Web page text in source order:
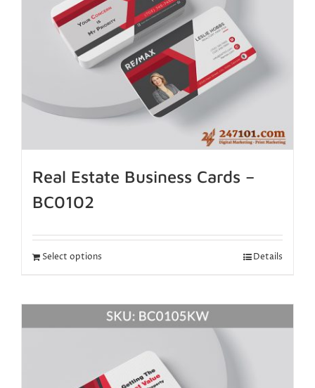
Real Estate Business Cards –
BC0102
Select options Details